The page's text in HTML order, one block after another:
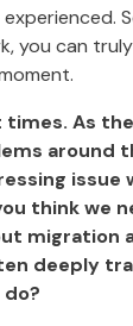
you can
As
around
issue
think we
migration
deeply